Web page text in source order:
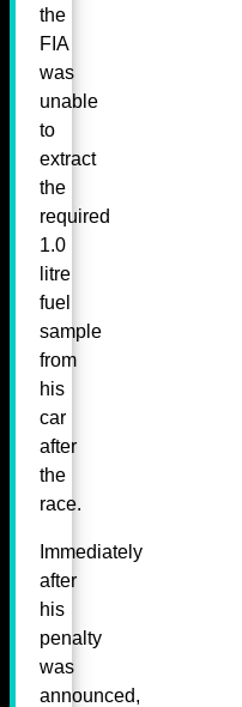
the
FIA
was
unable
to
extract
the
required
1.0
litre
fuel
sample
from
his
car
after
the
race.
Immediately
after
his
penalty
was
announced,